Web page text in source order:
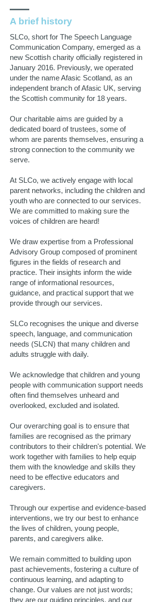
A brief history
SLCo, short for The Speech Language
Communication Company, emerged as a
new Scottish charity officially registered in
January 2016. Previously, we operated
under the name Afasic Scotland, as an
independent branch of Afasic UK, serving
the Scottish community for 18 years.
Our charitable aims are guided by a
dedicated board of trustees, some of
whom are parents themselves, ensuring a
strong connection to the community we
serve.
At SLCo, we actively engage with local
parent networks, including the children and
youth who are connected to our services.
We are committed to making sure the
voices of children are heard!
We draw expertise from a Professional
Advisory Group composed of prominent
figures in the fields of research and
practice. Their insights inform the wide
range of informational resources,
guidance, and practical support that we
provide through our services.
SLCo recognises the unique and diverse
speech, language, and communication
needs (SLCN) that many children and
adults struggle with daily.
We acknowledge that children and young
people with communication support needs
often find themselves unheard and
overlooked, excluded and isolated.
Our overarching goal is to ensure that
families are recognised as the primary
contributors to their children's potential. We
work together with families to help equip
them with the knowledge and skills they
need to be effective educators and
caregivers.
Through our expertise and evidence-based
interventions, we try our best to enhance
the lives of children, young people,
parents, and caregivers alike.
We remain committed to building upon
past achievements, fostering a culture of
continuous learning, and adapting to
change. Our values are not just words;
they are our guiding principles, and our